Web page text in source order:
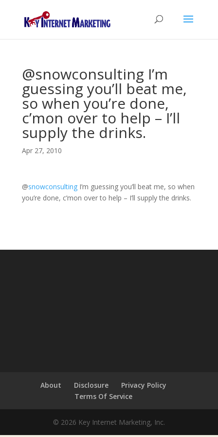
@snowconsulting I’m
guessing you’ll beat me,
so when you’re done,
c’mon over to help – I’ll
supply the drinks.
Apr 27, 2010
@snowconsultingI’m guessing you’ll beat me, so when
you’re done, c’mon over to help – I’ll supply the drinks.
About Disclosure
Privacy Policy
Terms Of Service
© 2026 Key Internet Marketing, Inc.